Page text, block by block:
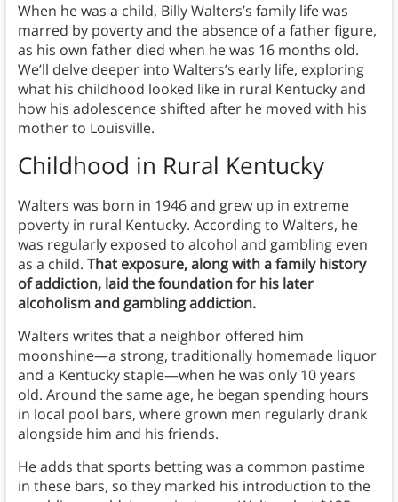
When he was a child, Billy Walters’s family life was
marred by poverty and the absence of a father figure,
as his own father died when he was 16 months old.
We’ll delve deeper into Walters’s early life, exploring
what his childhood looked like in rural Kentucky and
how his adolescence shifted after he moved with his
mother to Louisville.
Childhood in Rural Kentucky
Walters was born in 1946 and grew up in extreme
poverty in rural Kentucky. According to Walters, he
was regularly exposed to alcohol and gambling even
as a child. That exposure, along with a family history
of addiction, laid the foundation for his later
alcoholism and gambling addiction.
Walters writes that a neighbor offered him
moonshine—a strong, traditionally homemade liquor
and a Kentucky staple—when he was only 10 years
old. Around the same age, he began spending hours
in local pool bars, where grown men regularly drank
alongside him and his friends.
He adds that sports betting was a common pastime
in these bars, so they marked his introduction to the